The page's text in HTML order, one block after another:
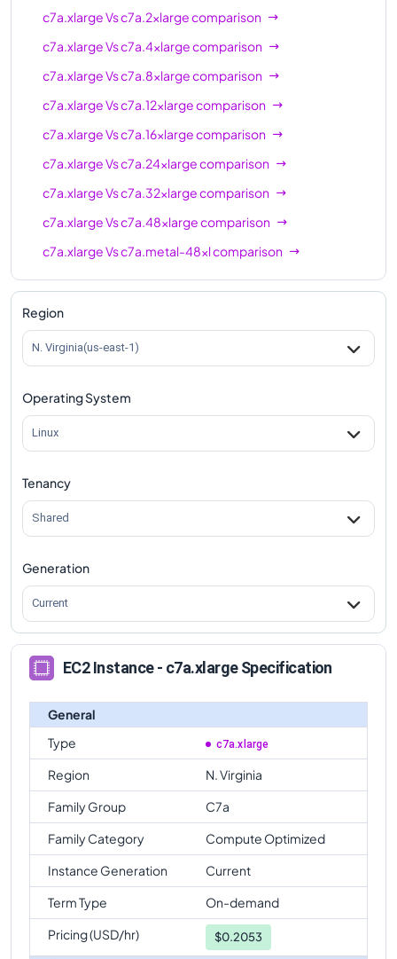
c7a.xlargeVsc7a.2xlargecomparison
c7a.xlargeVsc7a.4xlargecomparison
c7a.xlargeVsc7a.8xlargecomparison
c7a.xlargeVsc7a.12xlargecomparison
c7a.xlargeVsc7a.16xlargecomparison
c7a.xlargeVsc7a.24xlargecomparison
c7a.xlargeVsc7a.32xlargecomparison
c7a.xlargeVsc7a.48xlargecomparison
c7a.xlargeVsc7a.metal-48xlcomparison
Region
N. Virginia(us-east-1)
Operating System
Linux
Tenancy
Shared
Generation
Current
EC2 Instance - c7a.xlarge Specification
General
Type
c7a.xlarge
Region
N. Virginia
Family Group
C7a
Family Category
Compute Optimized
Instance Generation
Current
Term Type
On-demand
Pricing (USD/hr)
$0.2053